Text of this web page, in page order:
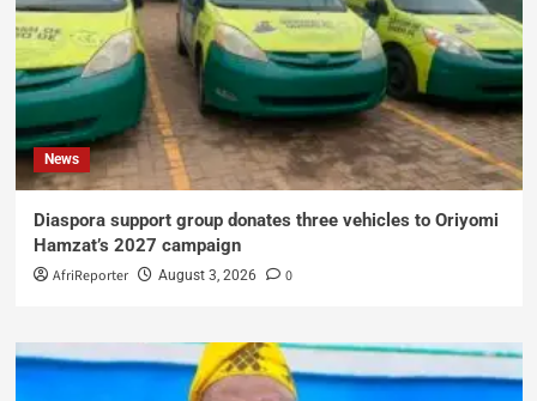
News
Diaspora support group donates three vehicles to Oriyomi
Hamzat’s 2027 campaign
AfriReporter August 3, 2026 0